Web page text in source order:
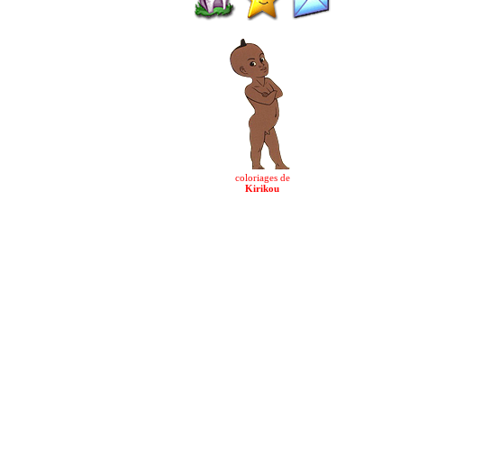
coloriages de
Kirikou